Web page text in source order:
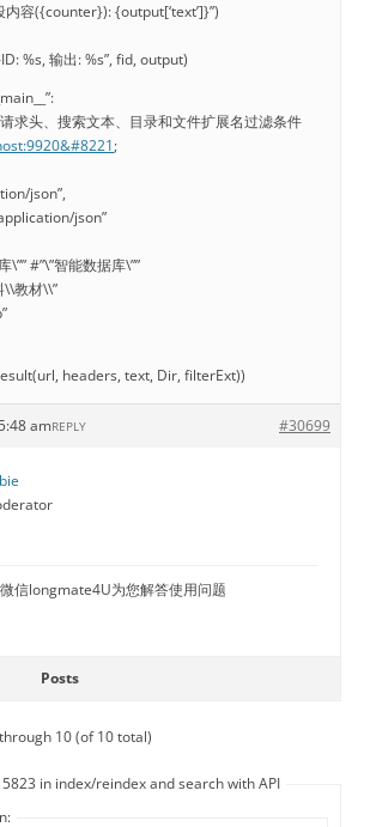
容({counter}): {output[‘text’]}”)
%s, 输出: %s”, fid, output)
求头、搜索文本、目录和文件扩展名过滤条件
;
json”,
json”
\”” #”\”智能数据库\””
\\教材\\”
headers, text, Dir, filterExt))
am #30699
REPLY
信longmate4U为您解答使用问题
Posts
10 (of 10 total)
in index/reindex and search with API